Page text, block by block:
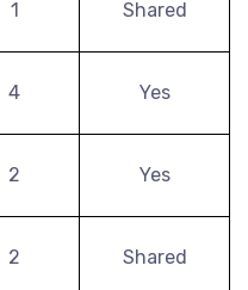
1 Shared
4 Yes
2 Yes
2 Shared